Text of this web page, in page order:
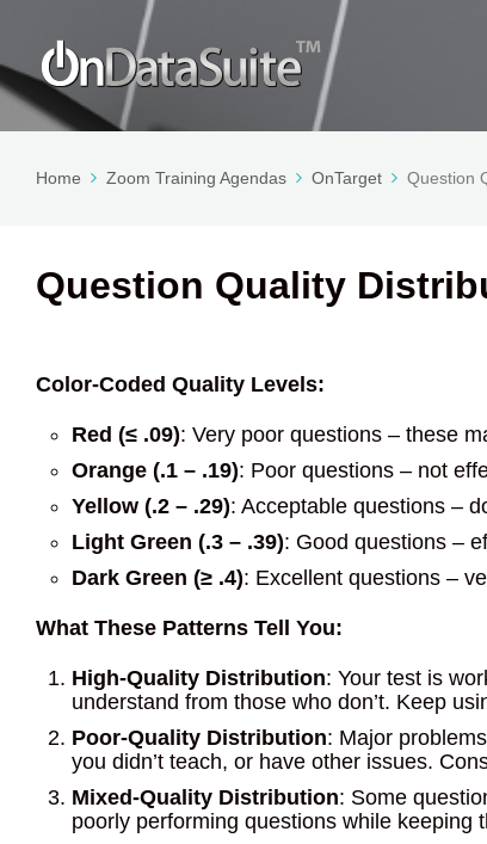
Home Zoom Training Agendas OnTarget Question
Question Quality
Color-Coded Quality Levels:
Red (≤ .09): Very poor questions – these
Orange (.1 – .19): Poor questions – not
Yellow (.2 – .29): Acceptable questions –
Light Green (.3 – .39): Good questions –
Dark Green (≥ .4): Excellent questions –
What These Patterns Tell You:
High-Quality Distribution: Your test is
understand from those who don’t. Keep
Poor-Quality Distribution: Major
you didn’t teach, or have other issues.
Mixed-Quality Distribution: Some
poorly performing questions while keeping